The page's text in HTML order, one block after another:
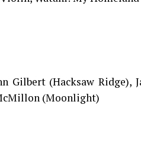
Gilbert (Hacksaw Ridge),
(Moonlight)